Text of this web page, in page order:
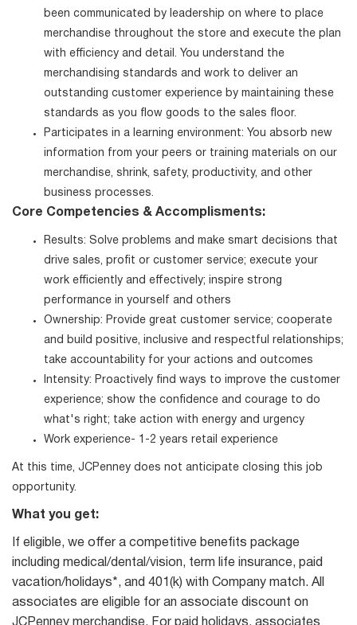
been communicated by leadership on where to place
merchandise throughout the store and execute the plan
with efficiency and detail. You understand the
merchandising standards and work to deliver an
outstanding customer experience by maintaining these
standards as you flow goods to the sales floor.
Participates in a learning environment: You absorb new
information from your peers or training materials on our
merchandise, shrink, safety, productivity, and other
business processes.
Core Competencies & Accomplisments:
Results: Solve problems and make smart decisions that
drive sales, profit or customer service; execute your
work efficiently and effectively; inspire strong
performance in yourself and others
Ownership: Provide great customer service; cooperate
and build positive, inclusive and respectful relationships;
take accountability for your actions and outcomes
Intensity: Proactively find ways to improve the customer
experience; show the confidence and courage to do
what's right; take action with energy and urgency
Work experience- 1-2 years retail experience
At this time, JCPenney does not anticipate closing this job
opportunity.
What you get:
If eligible, we offer a competitive benefits package
including medical/dental/vision, term life insurance, paid
vacation/holidays*, and 401(k) with Company match. All
associates are eligible for an associate discount on
JCPenney merchandise. For paid holidays, associates